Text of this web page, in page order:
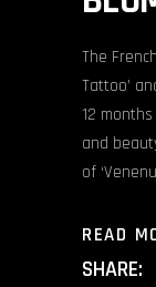
The
Tattoo’
12
and
of
READ
SHARE: